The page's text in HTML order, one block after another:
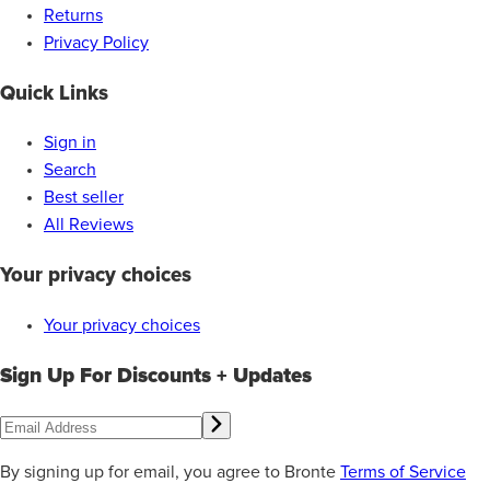
Returns
Privacy Policy
Quick Links
Sign in
Search
Best seller
All Reviews
Your privacy choices
Your privacy choices
Sign Up For Discounts + Updates
By signing up for email, you agree to Bronte Terms of Service